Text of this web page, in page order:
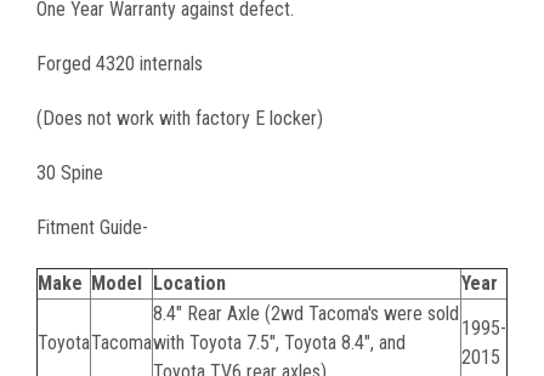
One Year Warranty against defect.
Forged 4320 internals
(Does not work with factory E locker)
30 Spine
Fitment Guide-
Make Model Location Year
ToyotaTacoma
8.4" Rear Axle (2wd Tacoma's were sold
with Toyota 7.5", Toyota 8.4", and
1995-
2015